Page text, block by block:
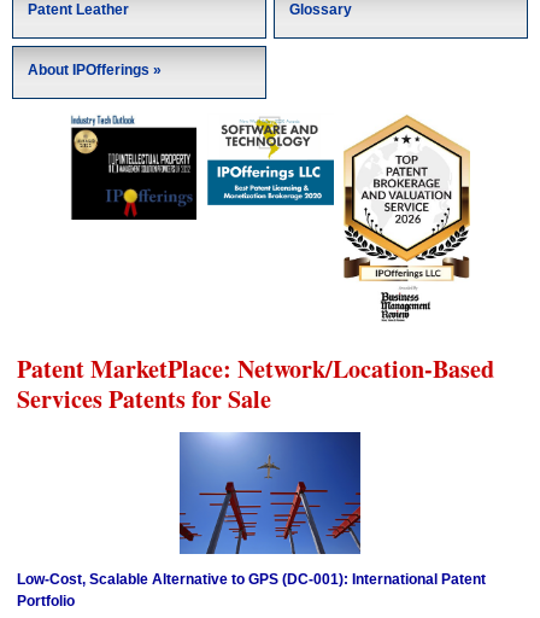
Patent Leather Glossary
About IPOfferings »
Patent MarketPlace: Network/Location-Based
Services Patents for Sale
Low-Cost, Scalable Alternative to GPS (DC-001): International Patent
Portfolio